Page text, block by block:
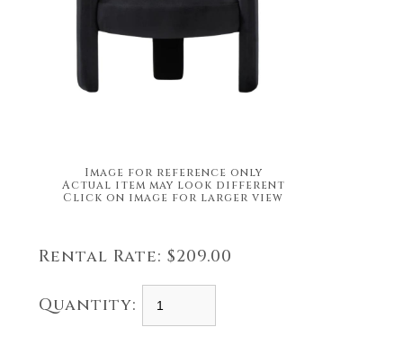
Image for reference only
Actual item may look different
Click on image for larger view
Rental Rate: $209.00
Quantity: